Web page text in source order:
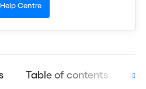
Help Centre
Table of contents